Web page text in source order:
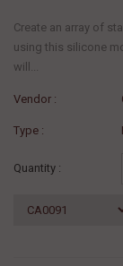
Create an array of
using this silicone
will...
Vendor :
Type :
Quantity :